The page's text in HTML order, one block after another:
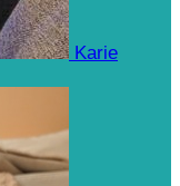
Karie